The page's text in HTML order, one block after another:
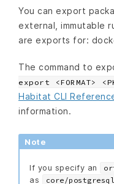
You can export
external, immutable
are exports for:
The command to
export <FORMAT>
Habitat CLI
information.
Note
If you specify an
as
core/postgresql